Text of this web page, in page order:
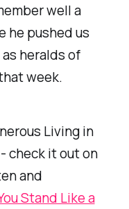
well a
he pushed us
heralds of
week.
Living in
check it out on
and
Stand Like a